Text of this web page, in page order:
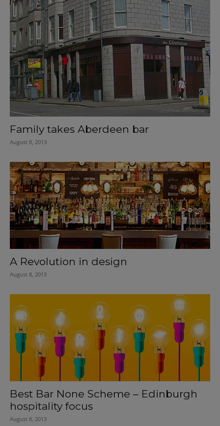
Family takes Aberdeen bar
August 8, 2013
A Revolution in design
August 8, 2013
Best Bar None Scheme – Edinburgh
hospitality focus
August 8, 2013